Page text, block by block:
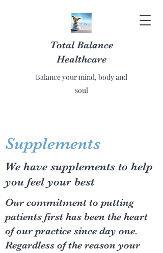
Total Balance
Healthcare
Balance your mind, body and
soul
Supplements
We have supplements to help
you feel your best
Our commitment to putting
patients first has been the heart
of our practice since day one.
Regardless of the reason your